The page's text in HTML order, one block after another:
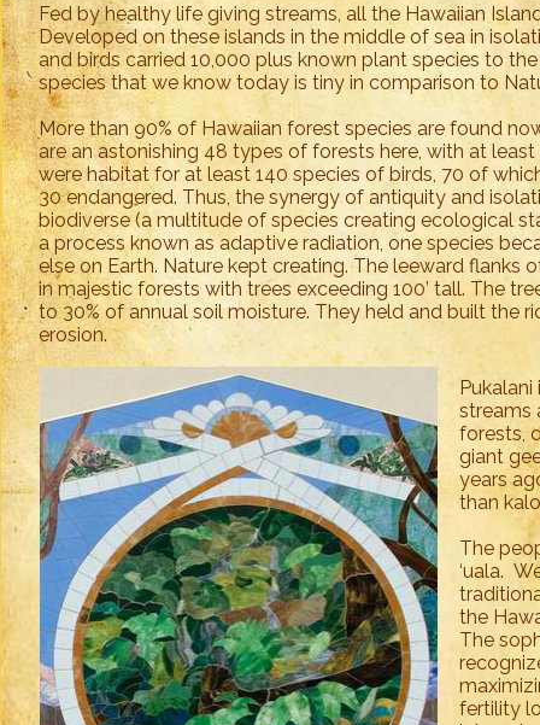
Fed by healthy life giving streams, all the Hawaiian
Developed on these islands in the middle of sea in
and birds carried 10,000 plus known plant species to
species that we know today is tiny in comparison to
More than 90% of Hawaiian forest species are found
are an astonishing 48 types of forests here, with at
were habitat for at least 140 species of birds, 70 of
30 endangered. Thus, the synergy of antiquity and
biodiverse (a multitude of species creating ecological
a process known as adaptive radiation, one species
else on Earth. Nature kept creating. The leeward flanks
in majestic forests with trees exceeding 100’ tall. The
to 30% of annual soil moisture. They held and built the
erosion.
streams
forests,
giant
years
than
The
‘uala.
the
The
fertility